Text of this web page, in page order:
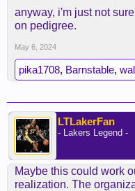
anyway, i'm just not
on pedigree.
May 6, 2024
pika1708, Barnstable,
LTLakerFan
- Lakers Legend -
Maybe this could work
realization. The